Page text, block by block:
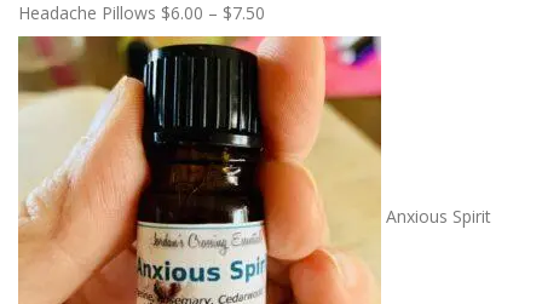
Headache Pillows $6.00 – $7.50
r
i
e
r
g
e
:
Anxious Spirit